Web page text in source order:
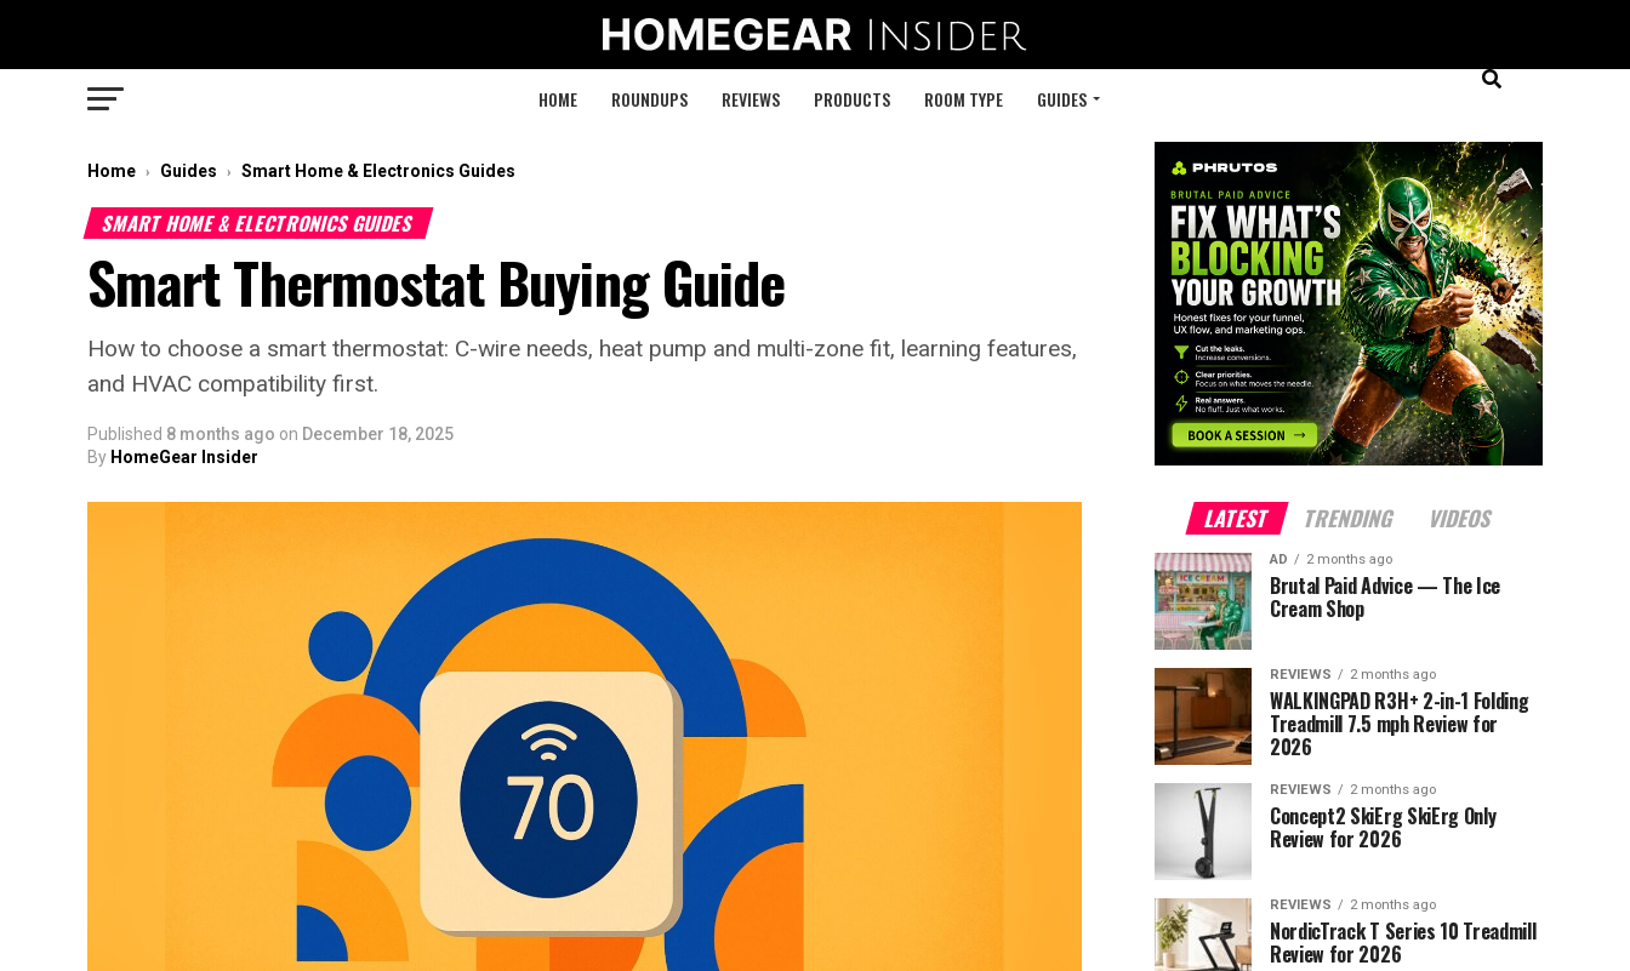
HOME ROUNDUPS REVIEWS PRODUCTS ROOM TYPE GUIDES
Home › Guides › Smart Home & Electronics Guides
SMART HOME & ELECTRONICS GUIDES
Smart Thermostat Buying Guide
How to choose a smart thermostat: C-wire needs, heat pump and multi-zone fit, learning features,
and HVAC compatibility first.
Published 8 months ago on December 18, 2025
By HomeGear Insider
LATEST TRENDING VIDEOS
AD 2 months ago
Brutal Paid Advice — The Ice
Cream Shop
REVIEWS 2 months ago
WALKINGPAD R3H+ 2-in-1 Folding
Treadmill 7.5 mph Review for
2026
REVIEWS 2 months ago
Concept2 SkiErg SkiErg Only
Review for 2026
REVIEWS 2 months ago
NordicTrack T Series 10 Treadmill
Review for 2026